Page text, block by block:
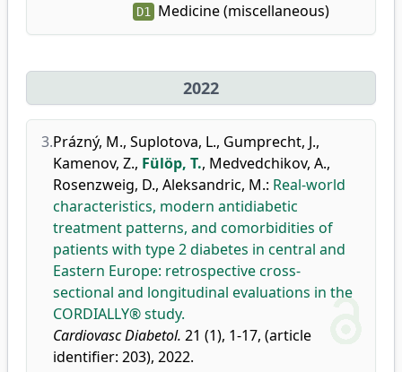
D1 Medicine (miscellaneous)
2022
3.Prázný, M., Suplotova, L., Gumprecht, J.,
Kamenov, Z., Fülöp, T., Medvedchikov, A.,
Rosenzweig, D., Aleksandric, M.: Real-world
characteristics, modern antidiabetic
treatment patterns, and comorbidities of
patients with type 2 diabetes in central and
Eastern Europe: retrospective cross-
sectional and longitudinal evaluations in the
CORDIALLY® study.
Cardiovasc Diabetol. 21 (1), 1-17, (article
identifier: 203), 2022.